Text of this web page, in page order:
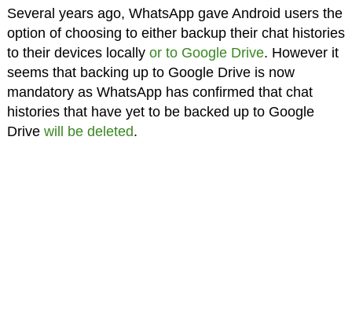
Several years ago, WhatsApp gave Android users the
option of choosing to either backup their chat histories
to their devices locally or to Google Drive. However it
seems that backing up to Google Drive is now
mandatory as WhatsApp has confirmed that chat
histories that have yet to be backed up to Google
Drive will be deleted.